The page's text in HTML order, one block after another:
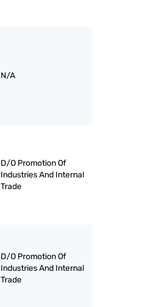
N/A
D/O Promotion Of
Industries And Internal
Trade
D/O Promotion Of
Industries And Internal
Trade